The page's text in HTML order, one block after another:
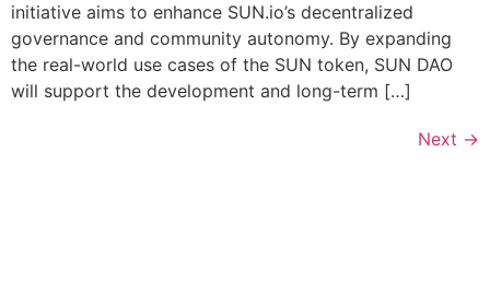
initiative aims to enhance SUN.io’s decentralized
governance and community autonomy. By expanding
the real-world use cases of the SUN token, SUN DAO
will support the development and long-term […]
Next →